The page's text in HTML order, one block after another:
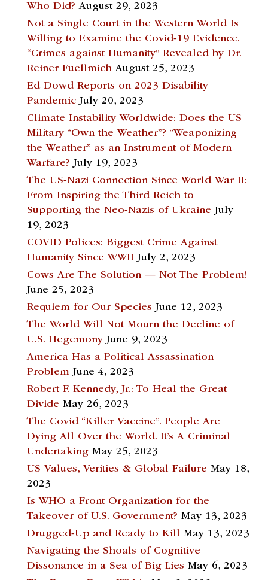
Who Did? August 29, 2023
Not a Single Court in the Western World Is
Willing to Examine the Covid-19 Evidence.
“Crimes against Humanity” Revealed by Dr.
Reiner Fuellmich August 25, 2023
Ed Dowd Reports on 2023 Disability
Pandemic July 20, 2023
Climate Instability Worldwide: Does the US
Military “Own the Weather”? “Weaponizing
the Weather” as an Instrument of Modern
Warfare? July 19, 2023
The US-Nazi Connection Since World War II:
From Inspiring the Third Reich to
Supporting the Neo-Nazis of Ukraine July
19, 2023
COVID Polices: Biggest Crime Against
Humanity Since WWII July 2, 2023
Cows Are The Solution — Not The Problem!
June 25, 2023
Requiem for Our Species June 12, 2023
The World Will Not Mourn the Decline of
U.S. Hegemony June 9, 2023
America Has a Political Assassination
Problem June 4, 2023
Robert F. Kennedy, Jr.: To Heal the Great
Divide May 26, 2023
The Covid “Killer Vaccine”. People Are
Dying All Over the World. It’s A Criminal
Undertaking May 25, 2023
US Values, Verities & Global Failure May 18,
2023
Is WHO a Front Organization for the
Takeover of U.S. Government? May 13, 2023
Drugged-Up and Ready to Kill May 13, 2023
Navigating the Shoals of Cognitive
Dissonance in a Sea of Big Lies May 6, 2023